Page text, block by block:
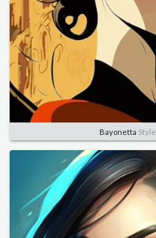
Bayonetta Style